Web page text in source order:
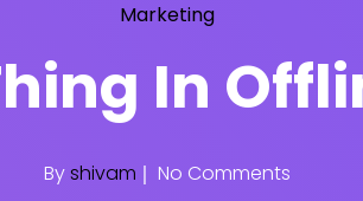
Marketing
In
Byshivam No Comments